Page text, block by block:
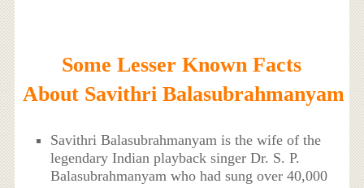
Some Lesser Known Facts
About Savithri Balasubrahmanyam
Savithri Balasubrahmanyam is the wife of the
legendary Indian playback singer Dr. S. P.
Balasubrahmanyam who had sung over 40,000